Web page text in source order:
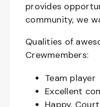
provides
community, we
Qualities of
Crewmembers:
Team player
Excellent
Happy,